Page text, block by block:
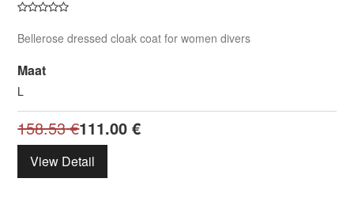
Bellerose dressed cloak coat for women divers
Maat
L
158.53€111.00 €
View Detail